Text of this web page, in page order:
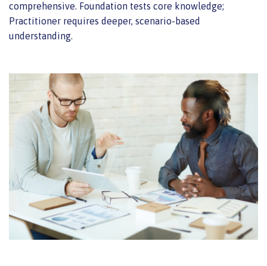
comprehensive. Foundation tests core knowledge;
Practitioner requires deeper, scenario-based
understanding.